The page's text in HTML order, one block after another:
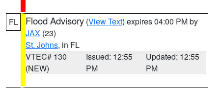
FL Flood Advisory (View Text) expires 04:00 PM by
JAX (23)
St. Johns, in FL
VTEC# 130
(NEW)
Issued: 12:55
PM
Updated: 12:55
PM